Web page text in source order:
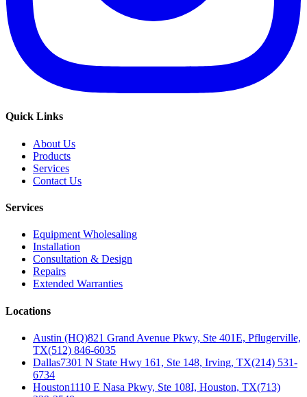
Quick Links
About Us
Products
Services
Contact Us
Services
Equipment Wholesaling
Installation
Consultation & Design
Repairs
Extended Warranties
Locations
Austin (HQ)821 Grand Avenue Pkwy, Ste 401E, Pflugerville,
TX(512) 846-6035
Dallas7301 N State Hwy 161, Ste 148, Irving, TX(214) 531-
6734
Houston1110 E Nasa Pkwy, Ste 108I, Houston, TX(713)